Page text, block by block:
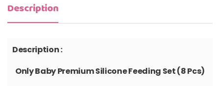
Description
Description :
Only Baby Premium Silicone Feeding Set (8 Pcs)